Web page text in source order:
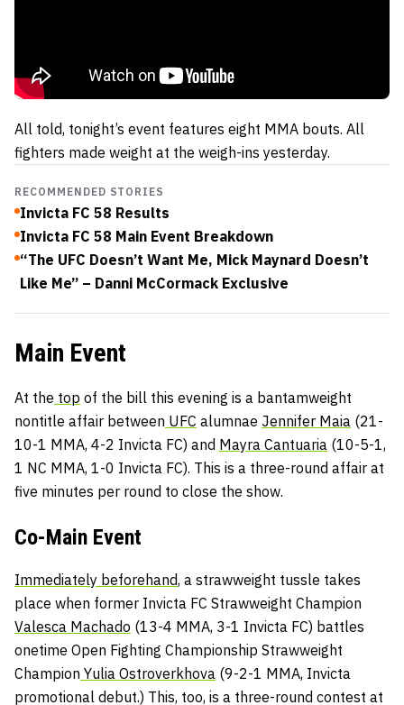
All told, tonight’s event features eight MMA bouts. All
fighters made weight at the weigh-ins yesterday.
RECOMMENDED STORIES
Invicta FC 58 Results
Invicta FC 58 Main Event Breakdown
“The UFC Doesn’t Want Me, Mick Maynard Doesn’t
Like Me” – Danni McCormack Exclusive
Main Event
At the top of the bill this evening is a bantamweight
nontitle affair between UFC alumnae Jennifer Maia (21-
10-1 MMA, 4-2 Invicta FC) and Mayra Cantuaria (10-5-1,
1 NC MMA, 1-0 Invicta FC). This is a three-round affair at
five minutes per round to close the show.
Co-Main Event
Immediately beforehand, a strawweight tussle takes
place when former Invicta FC Strawweight Champion
Valesca Machado (13-4 MMA, 3-1 Invicta FC) battles
onetime Open Fighting Championship Strawweight
Champion Yulia Ostroverkhova (9-2-1 MMA, Invicta
promotional debut.) This, too, is a three-round contest at